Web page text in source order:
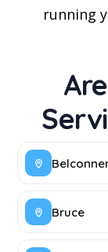
running
Bruce